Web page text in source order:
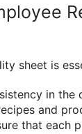
sheet is
in
and
that each